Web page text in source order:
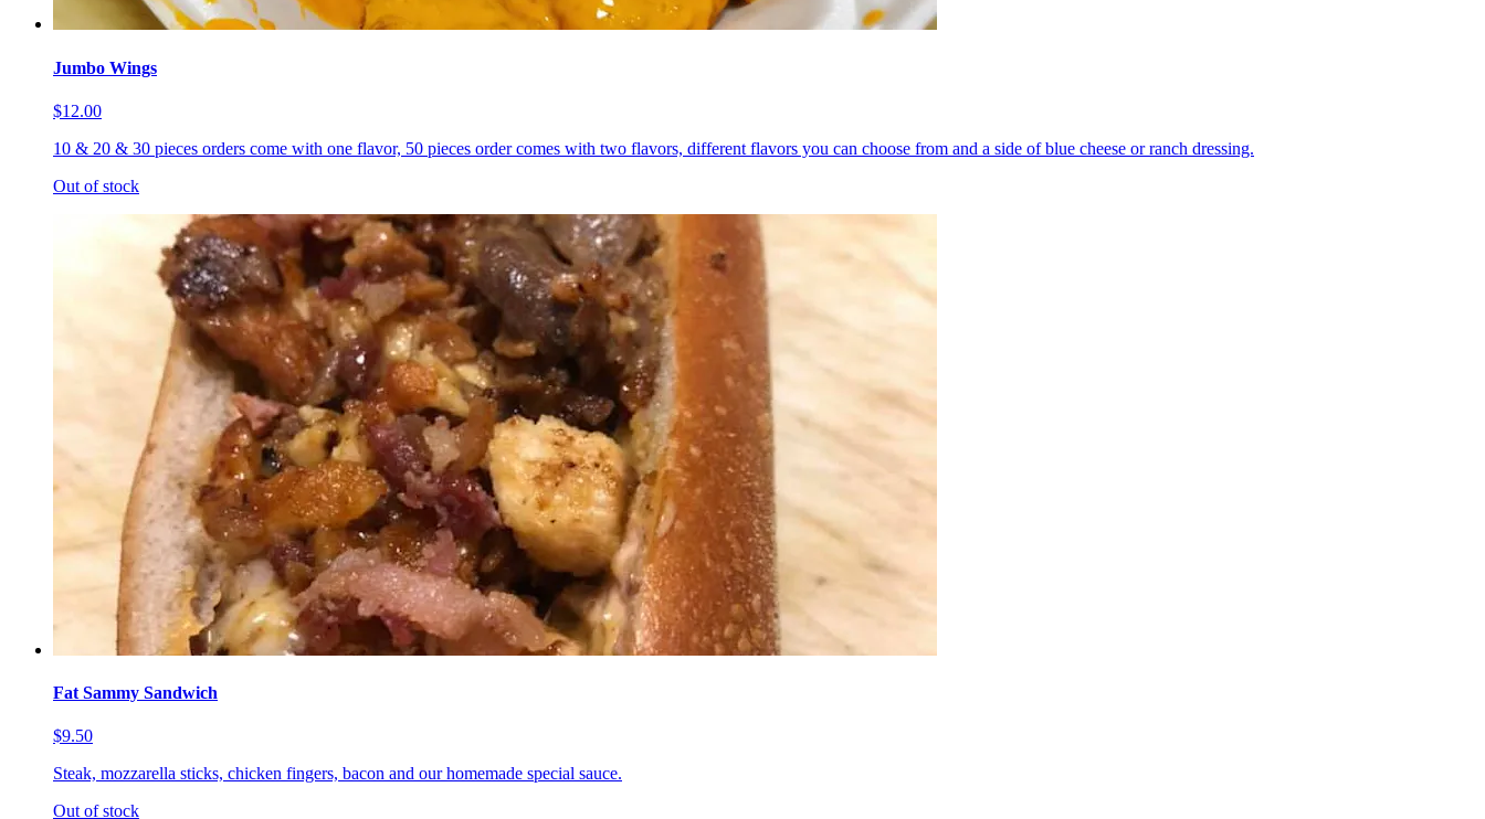
Jumbo Wings
$12.00
10 & 20 & 30 pieces orders come with one flavor, 50 pieces order comes with two flavors, different flavors you can choose from and a side of blue cheese or ranch dressing.
Out of stock
Fat Sammy Sandwich
$9.50
Steak, mozzarella sticks, chicken fingers, bacon and our homemade special sauce.
Out of stock